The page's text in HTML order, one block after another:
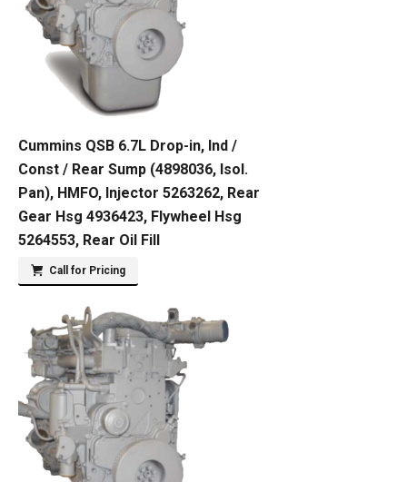
Cummins QSB 6.7L Drop-in, Ind /
Const / Rear Sump (4898036, Isol.
Pan), HMFO, Injector 5263262, Rear
Gear Hsg 4936423, Flywheel Hsg
5264553, Rear Oil Fill
Call for Pricing